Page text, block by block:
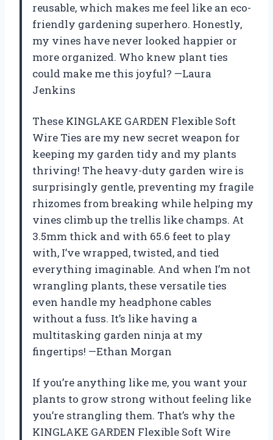
reusable, which makes me feel like an eco-
friendly gardening superhero. Honestly,
my vines have never looked happier or
more organized. Who knew plant ties
could make me this joyful? —Laura
Jenkins
These KINGLAKE GARDEN Flexible Soft
Wire Ties are my new secret weapon for
keeping my garden tidy and my plants
thriving! The heavy-duty garden wire is
surprisingly gentle, preventing my fragile
rhizomes from breaking while helping my
vines climb up the trellis like champs. At
3.5mm thick and with 65.6 feet to play
with, I’ve wrapped, twisted, and tied
everything imaginable. And when I’m not
wrangling plants, these versatile ties
even handle my headphone cables
without a fuss. It’s like having a
multitasking garden ninja at my
fingertips! —Ethan Morgan
If you’re anything like me, you want your
plants to grow strong without feeling like
you’re strangling them. That’s why the
KINGLAKE GARDEN Flexible Soft Wire